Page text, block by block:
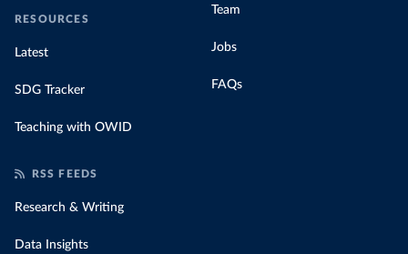
RESOURCES
Latest
SDG Tracker
Teaching with OWID
Team
Jobs
FAQs
RSS FEEDS
Research & Writing
Data Insights